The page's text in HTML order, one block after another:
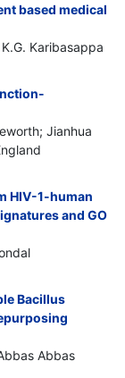
based medical
Karibasappa
Jianhua
HIV-1-human
and GO
Bacillus
Abbas